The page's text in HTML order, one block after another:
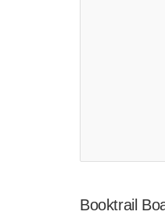
Booktrail